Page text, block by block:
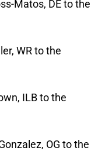
Matos, DE to the
WR to the
ILB to the
OG to the